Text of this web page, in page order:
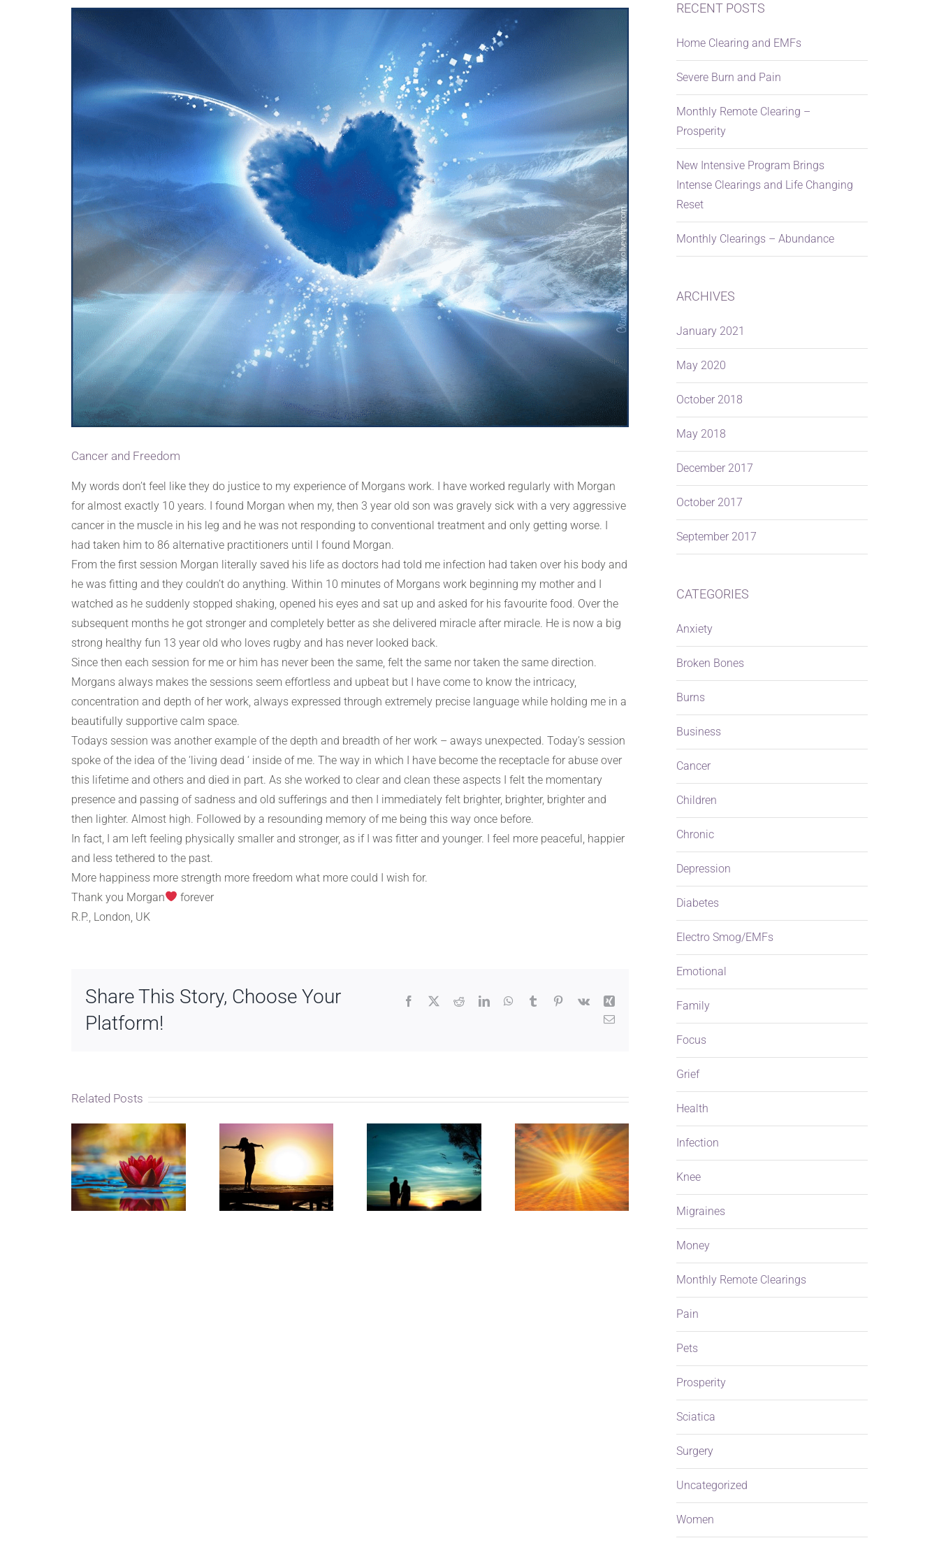
View
Larger
Cancer and Freedom
My words don’t feel like they do justice to my experience of Morgans work. I have worked regularly with Morgan
for almost exactly 10 years. I found Morgan when my, then 3 year old son was gravely sick with a very aggressive
cancer in the muscle in his leg and he was not responding to conventional treatment and only getting worse. I
had taken him to 86 alternative practitioners until I found Morgan.
From the first session Morgan literally saved his life as doctors had told me infection had taken over his body and
he was fitting and they couldn’t do anything. Within 10 minutes of Morgans work beginning my mother and I
watched as he suddenly stopped shaking, opened his eyes and sat up and asked for his favourite food. Over the
subsequent months he got stronger and completely better as she delivered miracle after miracle. He is now a big
strong healthy fun 13 year old who loves rugby and has never looked back.
Since then each session for me or him has never been the same, felt the same nor taken the same direction.
Morgans always makes the sessions seem effortless and upbeat but I have come to know the intricacy,
concentration and depth of her work, always expressed through extremely precise language while holding me in a
beautifully supportive calm space.
Todays session was another example of the depth and breadth of her work – aways unexpected. Today’s session
spoke of the idea of the ‘living dead ‘ inside of me. The way in which I have become the receptacle for abuse over
this lifetime and others and died in part. As she worked to clear and clean these aspects I felt the momentary
presence and passing of sadness and old sufferings and then I immediately felt brighter, brighter, brighter and
then lighter. Almost high. Followed by a resounding memory of me being this way once before.
In fact, I am left feeling physically smaller and stronger, as if I was fitter and younger. I feel more peaceful, happier
and less tethered to the past.
More happiness more strength more freedom what more could I wish for.
Thank you Morgan
forever
R.P., London, UK
Share This Story, Choose Your
Platform!
Facebook RedditLinkedInWhatsApp
Tumblr Pinterest
Vk
Xing
Email
Related Posts
RECENT POSTS
Home Clearing and EMFs
Severe Burn and Pain
Monthly Remote Clearing –
Prosperity
New Intensive Program Brings
Intense Clearings and Life Changing
Reset
Monthly Clearings – Abundance
ARCHIVES
January 2021
May 2020
October 2018
May 2018
December 2017
October 2017
September 2017
CATEGORIES
Anxiety
Broken Bones
Burns
Business
Cancer
Children
Chronic
Depression
Diabetes
Electro Smog/EMFs
Emotional
Family
Focus
Grief
Health
Infection
Knee
Migraines
Money
Monthly Remote Clearings
Pain
Pets
Prosperity
Sciatica
Surgery
Uncategorized
Women